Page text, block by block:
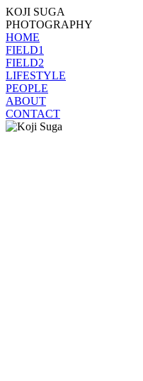
KOJI SUGA
PHOTOGRAPHY
HOME
FIELD1
FIELD2
LIFESTYLE
PEOPLE
ABOUT
CONTACT